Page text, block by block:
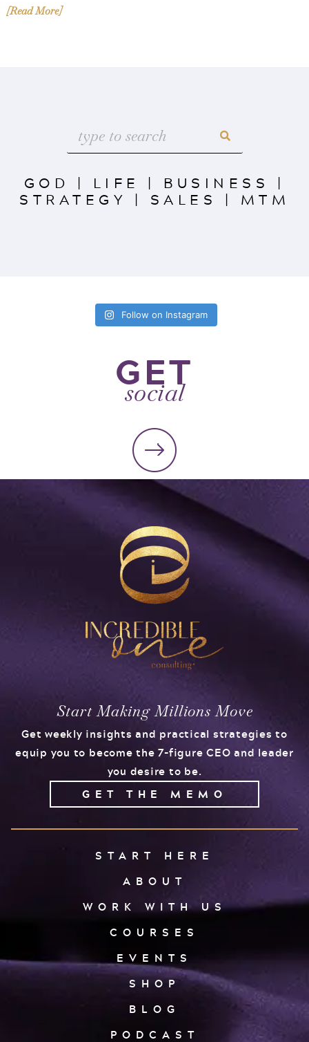
[Read More]
GOD | LIFE | BUSINESS |
STRATEGY | SALES | MTM
Follow on Instagram
GET
social
Start Making Millions Move
Get weekly insights and practical strategies to
equip you to become the 7-figure CEO and leader
you desire to be.
GET THE MEMO
START HERE
ABOUT
WORK WITH US
COURSES
EVENTS
SHOP
BLOG
PODCAST